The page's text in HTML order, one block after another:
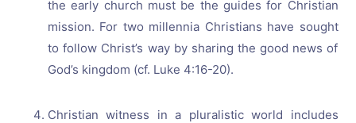
the early church must be the guides for Christian
mission. For two millennia Christians have sought
to follow Christ’s way by sharing the good news of
God’s kingdom (cf. Luke 4:16-20).
Christian witness in a pluralistic world includes